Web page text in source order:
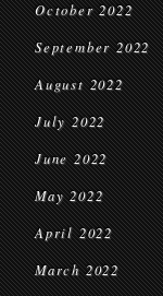
October 2022
September 2022
August 2022
July 2022
June 2022
May 2022
April 2022
March 2022